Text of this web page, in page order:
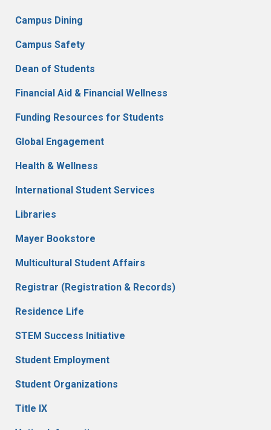
Campus Dining
Campus Safety
Dean of Students
Financial Aid & Financial Wellness
Funding Resources for Students
Global Engagement
Health & Wellness
International Student Services
Libraries
Mayer Bookstore
Multicultural Student Affairs
Registrar (Registration & Records)
Residence Life
STEM Success Initiative
Student Employment
Student Organizations
Title IX